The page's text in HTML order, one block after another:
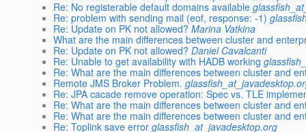
Re: No registerable default domains available
Re: problem with sending mail (eof, response: -1)
Re: Update on PK not allowed? Marina Vatkina
What are the main differences between cluster and
Re: Update on PK not allowed? Daniel Cavalcanti
Re: Unable to get availability with HADB working
Re: What are the main differences between cluster and
Remote JMS Broker Problem.
Re: JPA cacade remove operation: Spec vs. TLE
Re: What are the main differences between cluster and
Re: What are the main differences between cluster and
Re: Toplink save error glassfish_at_javadesktop.org